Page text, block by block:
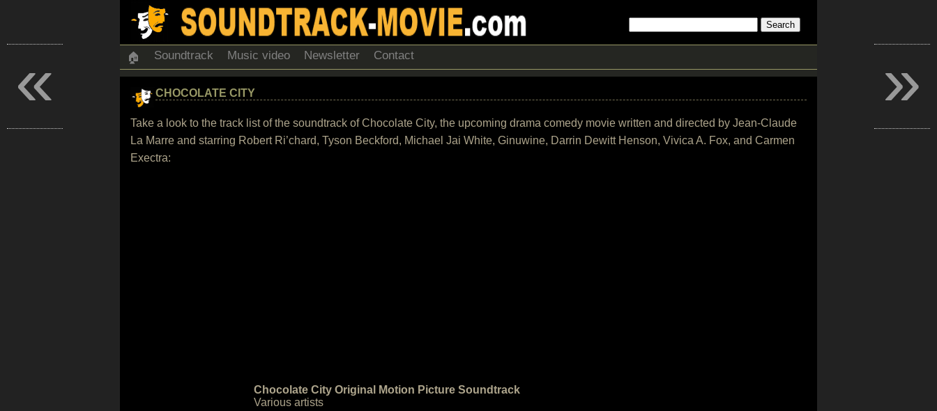
🏠 Soundtrack Music video Newsletter Contact
CHOCOLATE CITY
Take a look to the track list of the soundtrack of Chocolate City, the upcoming drama comedy movie written and directed by Jean-Claude
La Marre and starring Robert Ri’chard, Tyson Beckford, Michael Jai White, Ginuwine, Darrin Dewitt Henson, Vivica A. Fox, and Carmen
Exectra:
Chocolate City Original Motion Picture Soundtrack
Various artists
»
«